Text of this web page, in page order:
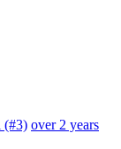
(#3) over 2 years